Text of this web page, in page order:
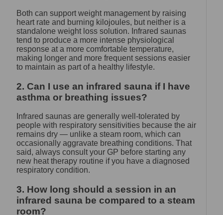
Both can support weight management by raising
heart rate and burning kilojoules, but neither is a
standalone weight loss solution. Infrared saunas
tend to produce a more intense physiological
response at a more comfortable temperature,
making longer and more frequent sessions easier
to maintain as part of a healthy lifestyle.
2. Can I use an infrared sauna if I have
asthma or breathing issues?
Infrared saunas are generally well-tolerated by
people with respiratory sensitivities because the air
remains dry — unlike a steam room, which can
occasionally aggravate breathing conditions. That
said, always consult your GP before starting any
new heat therapy routine if you have a diagnosed
respiratory condition.
3. How long should a session in an
infrared sauna be compared to a steam
room?